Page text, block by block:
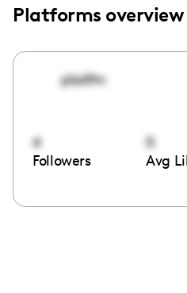
Platforms overview
plsdfm
4
Followers
0
Avg